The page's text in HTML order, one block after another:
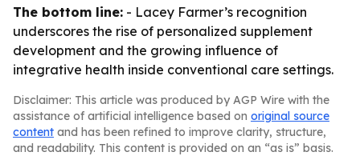
The bottom line: - Lacey Farmer’s recognition
underscores the rise of personalized supplement
development and the growing influence of
integrative health inside conventional care settings.
Disclaimer: This article was produced by AGP Wire with the
assistance of artificial intelligence based on original source
content and has been refined to improve clarity, structure,
and readability. This content is provided on an “as is” basis.